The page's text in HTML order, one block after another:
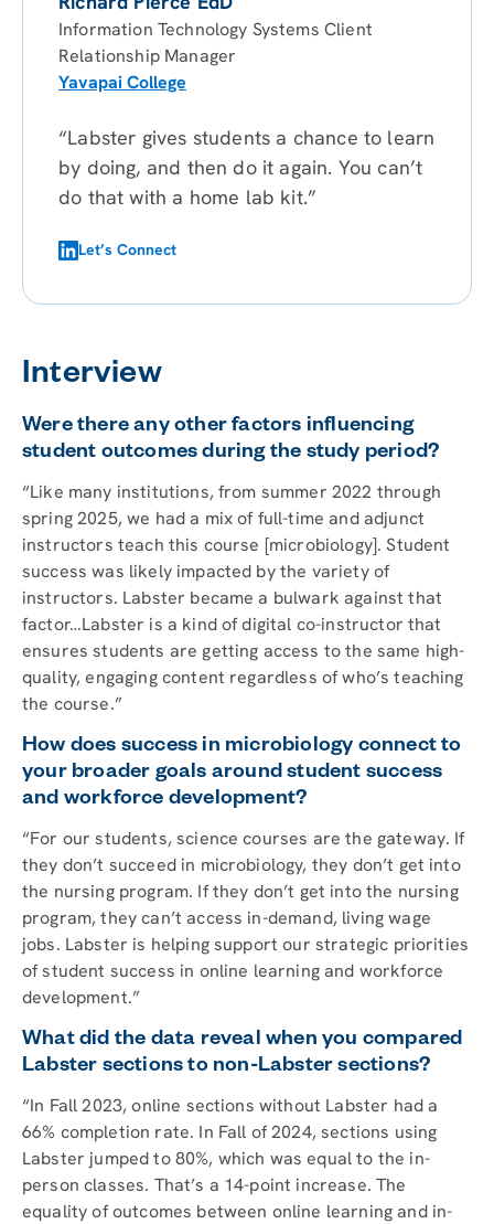
Information Technology Systems Client
Relationship Manager
Yavapai College
“Labster gives students a chance to learn
by doing, and then do it again. You can’t
do that with a home lab kit.”
Let’s Connect
Interview
Were there any other factors influencing
student outcomes during the study period?
“Like many institutions, from summer 2022 through
spring 2025, we had a mix of full-time and adjunct
instructors teach this course [microbiology]. Student
success was likely impacted by the variety of
instructors. Labster became a bulwark against that
factor…Labster is a kind of digital co-instructor that
ensures students are getting access to the same high-
quality, engaging content regardless of who’s teaching
the course.”
How does success in microbiology connect to
your broader goals around student success
and workforce development?
“For our students, science courses are the gateway. If
they don’t succeed in microbiology, they don’t get into
the nursing program. If they don’t get into the nursing
program, they can’t access in-demand, living wage
jobs. Labster is helping support our strategic priorities
of student success in online learning and workforce
development.”
What did the data reveal when you compared
Labster sections to non-Labster sections?
“In Fall 2023, online sections without Labster had a
66% completion rate. In Fall of 2024, sections using
Labster jumped to 80%, which was equal to the in-
person classes. That’s a 14-point increase. The
equality of outcomes between online learning and in-